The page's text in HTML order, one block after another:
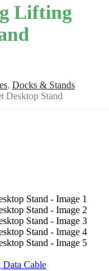
Lifting
, Docks & Stands
Desktop Stand
Cable